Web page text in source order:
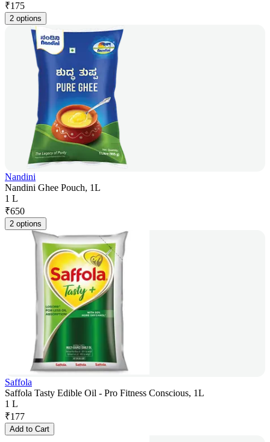
₹175
2 options
Nandini
Nandini Ghee Pouch, 1L
1 L
₹650
2 options
Saffola
Saffola Tasty Edible Oil - Pro Fitness Conscious, 1L
1 L
₹177
Add to Cart